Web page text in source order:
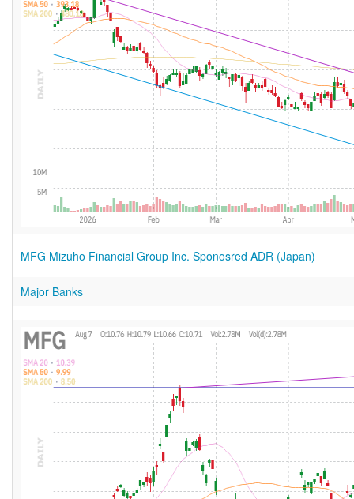
MFG Mizuho Financial Group Inc. Sponosred ADR (Japan)
Major Banks